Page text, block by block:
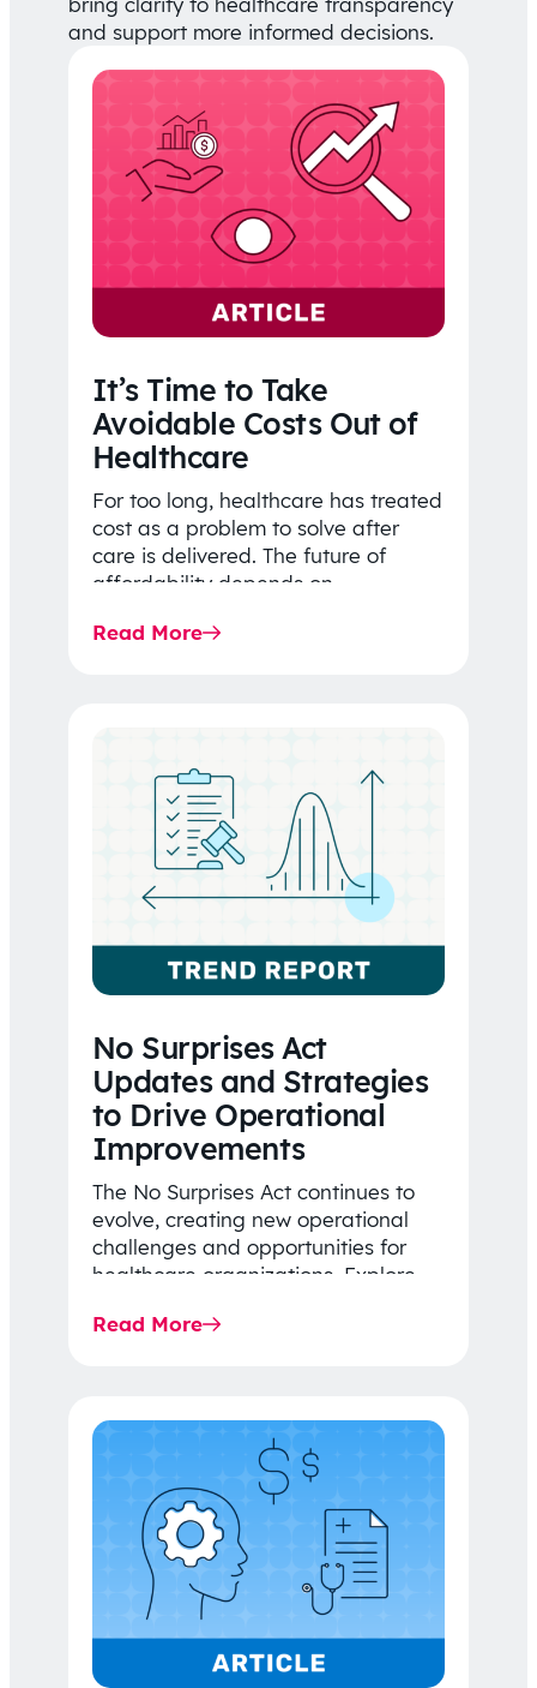
and support more informed decisions.
It’s Time to Take
Avoidable Costs Out of
Healthcare
For too long, healthcare has treated
cost as a problem to solve after
care is delivered. The future of
affordability depends on
Read More
No Surprises Act
Updates and Strategies
to Drive Operational
Improvements
The No Surprises Act continues to
evolve, creating new operational
challenges and opportunities for
healthcare organizations. Explore
Rule…
Read More